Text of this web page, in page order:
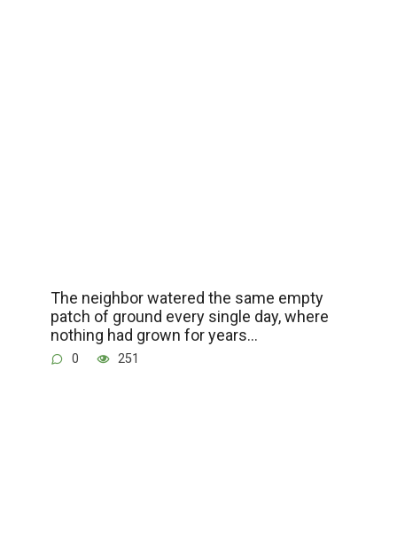
The neighbor watered the same empty
patch of ground every single day, where
nothing had grown for years…
0 251